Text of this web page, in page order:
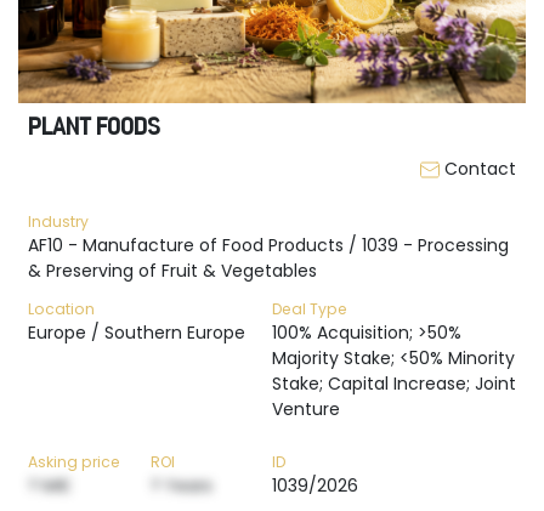
PLANT FOODS
Contact
Industry
AF10 - Manufacture of Food Products / 1039 - Processing
& Preserving of Fruit & Vegetables
Location
Europe / Southern Europe
Deal Type
100% Acquisition; >50%
Majority Stake; <50% Minority
Stake; Capital Increase; Joint
Venture
Asking price
? M€
ROI
? Years
ID
1039/2026